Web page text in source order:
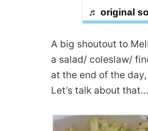
♬ original
A big shoutout to
a salad/ coleslaw/
at the end of the
Let’s talk about that…